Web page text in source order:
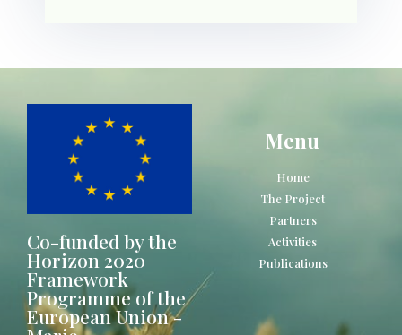
Co-funded by the
Horizon 2020
Framework
Programme of the
European Union -
Menu
Home
The Project
Partners
Activities
Publications